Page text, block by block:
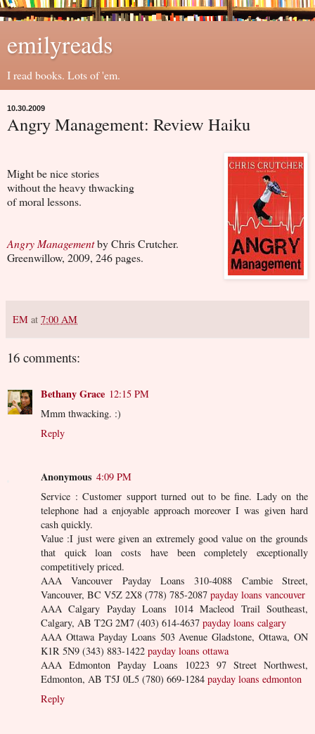
emilyreads
I read books. Lots of 'em.
10.30.2009
Angry Management: Review Haiku
Might be nice stories
without the heavy thwacking
of moral lessons.
Angry Managementby Chris Crutcher.
Greenwillow, 2009, 246 pages.
EM at 7:00 AM
16 comments:
Bethany Grace 12:15 PM
Mmm thwacking. :)
Reply
Anonymous 4:09 PM
Service : Customer support turned out to be fine. Lady on the
telephone had a enjoyable approach moreover I was given hard
cash quickly.
Value :I just were given an extremely good value on the grounds
that quick loan costs have been completely exceptionally
competitively priced.
AAA Vancouver Payday Loans 310-4088 Cambie Street,
Vancouver, BC V5Z 2X8 (778) 785-2087 payday loans vancouver
AAA Calgary Payday Loans 1014 Macleod Trail Southeast,
Calgary, AB T2G 2M7 (403) 614-4637 payday loans calgary
AAA Ottawa Payday Loans 503 Avenue Gladstone, Ottawa, ON
K1R 5N9 (343) 883-1422 payday loans ottawa
AAA Edmonton Payday Loans 10223 97 Street Northwest,
Edmonton, AB T5J 0L5 (780) 669-1284 payday loans edmonton
Reply